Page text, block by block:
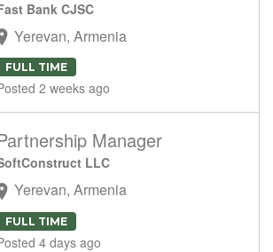
Bank CJSC
Yerevan, Armenia
FULL TIME
2 weeks ago
Manager
LLC
Yerevan, Armenia
FULL TIME
4 days ago